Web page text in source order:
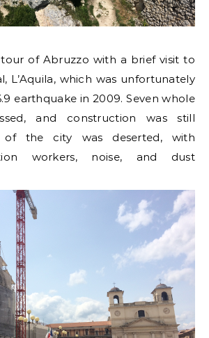
of Abruzzo with a brief visit to
L’Aquila, which was unfortunately
earthquake in 2009. Seven whole
and construction was still
of the city was deserted, with
workers, noise, and dust